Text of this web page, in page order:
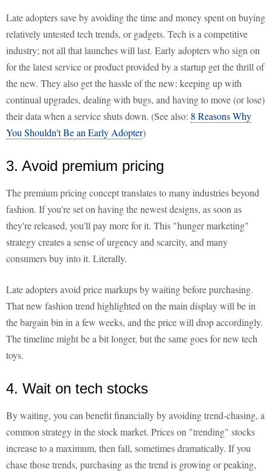
Late adopters save by avoiding the time and money spent on buying
relatively untested tech trends, or gadgets. Tech is a competitive
industry; not all that launches will last. Early adopters who sign on
for the latest service or product provided by a startup get the thrill of
the new. They also get the hassle of the new: keeping up with
continual upgrades, dealing with bugs, and having to move (or lose)
their data when a service shuts down. (See also: 8 Reasons Why
You Shouldn't Be an Early Adopter)
3. Avoid premium pricing
The premium pricing concept translates to many industries beyond
fashion. If you're set on having the newest designs, as soon as
they're released, you'll pay more for it. This "hunger marketing"
strategy creates a sense of urgency and scarcity, and many
consumers buy into it. Literally.
Late adopters avoid price markups by waiting before purchasing.
That new fashion trend highlighted on the main display will be in
the bargain bin in a few weeks, and the price will drop accordingly.
The timeline might be a bit longer, but the same goes for new tech
toys.
4. Wait on tech stocks
By waiting, you can benefit financially by avoiding trend-chasing, a
common strategy in the stock market. Prices on "trending" stocks
increase to a maximum, then fall, sometimes dramatically. If you
chase those trends, purchasing as the trend is growing or peaking,